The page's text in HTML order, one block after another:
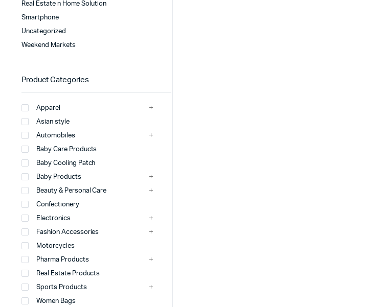
Real Estate n Home Solution
Smartphone
Uncategorized
Weekend Markets
Product Categories
Apparel
Asian style
Automobiles
Baby Care Products
Baby Cooling Patch
Baby Products
Beauty & Personal Care
Confectionery
Electronics
Fashion Accessories
Motorcycles
Pharma Products
Real Estate Products
Sports Products
Women Bags